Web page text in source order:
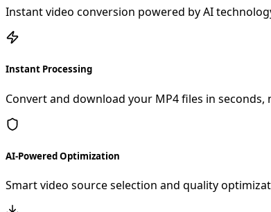
Instant video conversion powered by AI
Instant Processing
Convert and download your MP4 files in seconds,
AI-Powered Optimization
Smart video source selection and quality